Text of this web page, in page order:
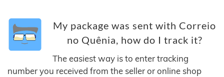
My package was sent with Correio
no Quênia, how do I track it?
The easiest way is to enter tracking
number you received from the seller or online shop